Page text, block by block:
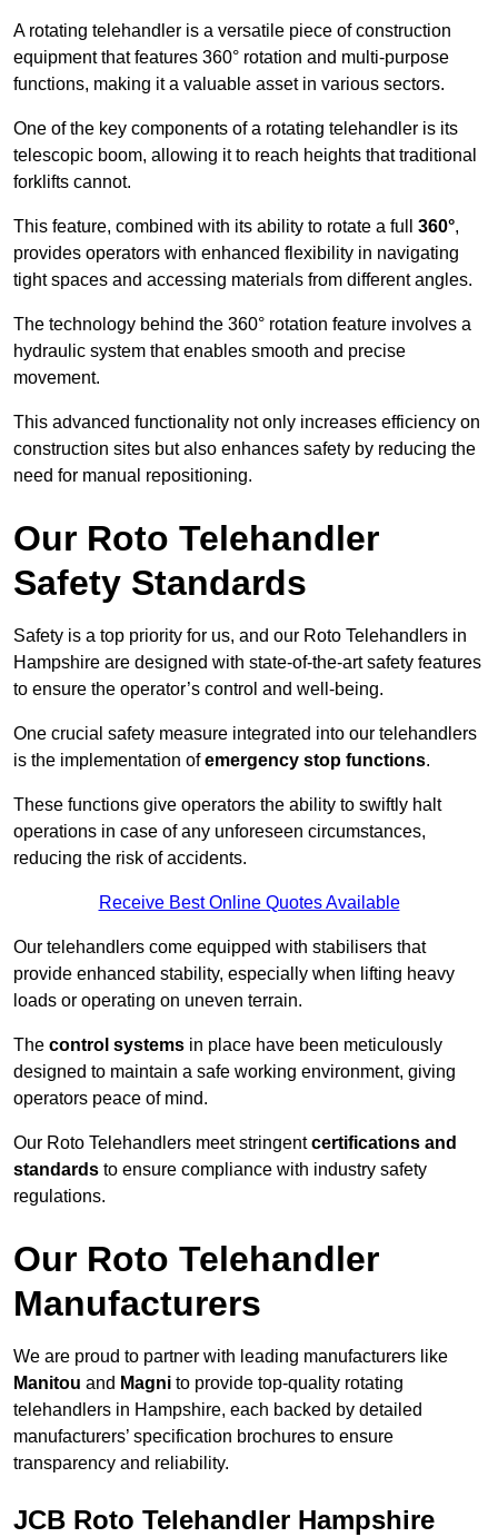
A rotating telehandler is a versatile piece of construction
equipment that features 360° rotation and multi-purpose
functions, making it a valuable asset in various sectors.
One of the key components of a rotating telehandler is its
telescopic boom, allowing it to reach heights that traditional
forklifts cannot.
This feature, combined with its ability to rotate a full 360°,
provides operators with enhanced flexibility in navigating
tight spaces and accessing materials from different angles.
The technology behind the 360° rotation feature involves a
hydraulic system that enables smooth and precise
movement.
This advanced functionality not only increases efficiency on
construction sites but also enhances safety by reducing the
need for manual repositioning.
Our Roto Telehandler
Safety Standards
Safety is a top priority for us, and our Roto Telehandlers in
Hampshire are designed with state-of-the-art safety features
to ensure the operator’s control and well-being.
One crucial safety measure integrated into our telehandlers
is the implementation ofemergency stop functions.
These functions give operators the ability to swiftly halt
operations in case of any unforeseen circumstances,
reducing the risk of accidents.
Receive Best Online Quotes Available
Our telehandlers come equipped with stabilisers that
provide enhanced stability, especially when lifting heavy
loads or operating on uneven terrain.
The control systems in place have been meticulously
designed to maintain a safe working environment, giving
operators peace of mind.
Our Roto Telehandlers meet stringentcertifications and
standards to ensure compliance with industry safety
regulations.
Our Roto Telehandler
Manufacturers
We are proud to partner with leading manufacturers like
Manitou and Magni to provide top-quality rotating
telehandlers in Hampshire, each backed by detailed
manufacturers’ specification brochures to ensure
transparency and reliability.
JCB Roto Telehandler Hampshire